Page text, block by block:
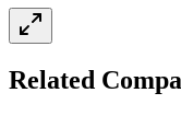
Related